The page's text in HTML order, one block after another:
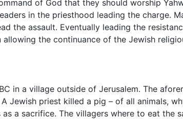
of God that they should worship
in the priesthood leading the charge.
the assault. Eventually leading the
the continuance of the Jewish
in a village outside of Jerusalem. The
Jewish priest killed a pig – of all animals,
a sacrifice. The villagers where to eat the